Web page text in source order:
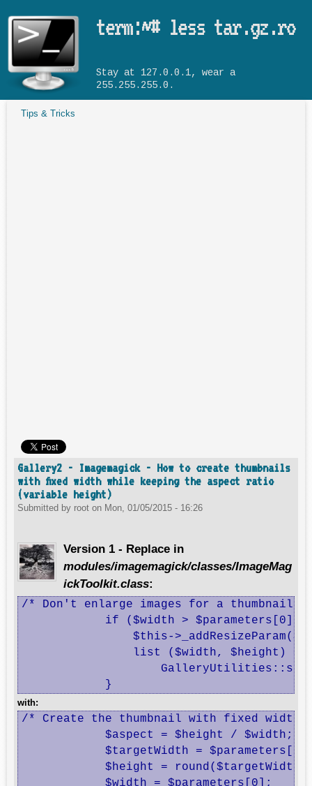
term:~# less tar.gz.ro
Stay at 127.0.0.1, wear a
255.255.255.0.
Tips & Tricks
Gallery2 - Imagemagick - How to create thumbnails
with fixed width while keeping the aspect ratio
(variable height)
Submitted by root on Mon, 01/05/2015 - 16:26
Version 1 - Replace in
modules/imagemagick/classes/ImageMag
ickToolkit.class:
/* Don't enlarge images for a thumbnail
}
with:
/* Create the thumbnail with fixed width